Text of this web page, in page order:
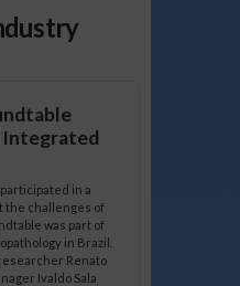
Integrated
in a
the challenges of
was part of
in Brazil.
Renato
Ivaldo Sala